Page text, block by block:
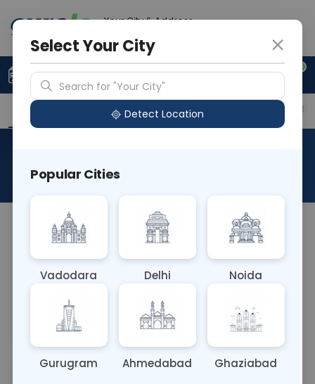
Your City & Address
0
Upload Prescription +91 921 810 2620
Overview Available Labs Price in Different
About This Test
A magnesium blood test is used to check the level
magnesium deficiency. This is more common
than levels that are too high, which is called
hypermagnesemia.
Sample Type Results Fasting
Select Your City
Search for "Your City"
Detect Location
Popular Cities
Vadodara Delhi Noida
Gurugram Ahmedabad Ghaziabad